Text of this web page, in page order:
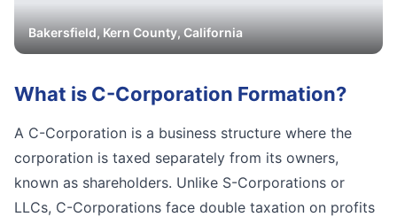
Bakersfield,KernCounty, California
What is C-Corporation Formation?
A C-Corporation is a business structure where the
corporation is taxed separately from its owners,
known as shareholders. Unlike S-Corporations or
LLCs, C-Corporations face double taxation on profits